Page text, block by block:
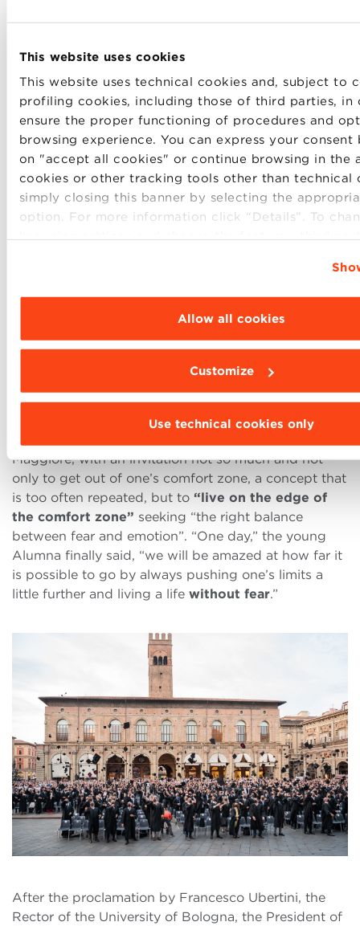
This website uses cookies
This website uses technical cookies and, subject to
profiling cookies, including those of third parties, in
ensure the proper functioning of procedures and
browsing experience. You can express your
on "accept all cookies" or continue browsing in the
cookies or other tracking tools other than technical
simply closing this banner by selecting the
option. For more information click “Details”. To
browsing settings and choose the features, third
Allow all cookies
Customize
Use technical cookies only
Immediately after Dean Max Bergami’s speech, an
award ceremony was held for the faculty and
best student of the Global MBA 2020, spoke. Cheng
of challenges, but still exciting. “During the
lockdown I had confirmation thatwhere there’s a
looking for solutions and taking opportunities to
continue my academic journey even from home,”
said Cheng, who succeeded in inspiring and worthily
Maggiore, with an invitation not so much and not
only to get out of one’s comfort zone, a concept that
is too often repeated, but to “live on the edge of
the comfort zone” seeking “the right balance
between fear and emotion”. “One day,” the young
Alumna finally said, “we will be amazed at how far it
is possible to go by always pushing one’s limits a
little further and living a life without fear.”
After the proclamation by Francesco Ubertini, the
Rector of the University of Bologna, the President of